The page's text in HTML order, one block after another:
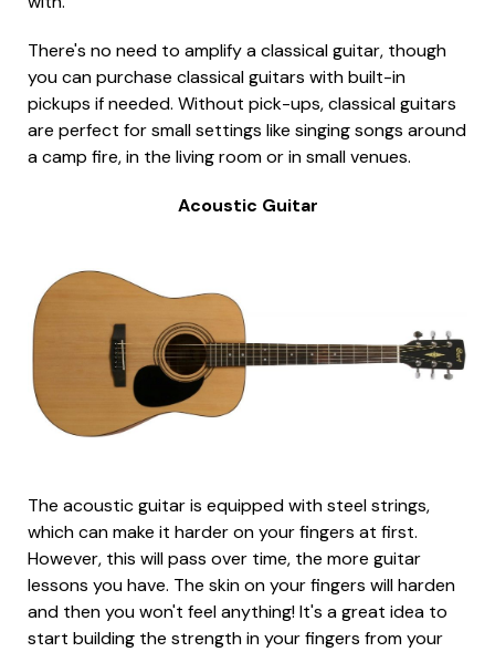
There's no need to amplify a classical guitar, though
you can purchase classical guitars with built-in
pickups if needed. Without pick-ups, classical guitars
are perfect for small settings like singing songs around
a camp fire, in the living room or in small venues.
Acoustic Guitar
The acoustic guitar is equipped with steel strings,
which can make it harder on your fingers at first.
However, this will pass over time, the more guitar
lessons you have. The skin on your fingers will harden
and then you won't feel anything! It's a great idea to
start building the strength in your fingers from your